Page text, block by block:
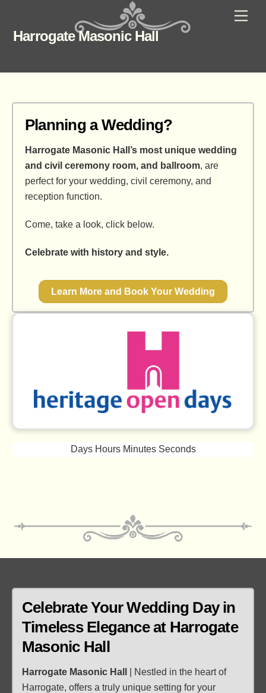
contentHarrogate Masonic Hall
Planning a Wedding?
Harrogate Masonic Hall’s most unique wedding
and civil ceremony room, and ballroom, are
perfect for your wedding, civil ceremony, and
reception function.
Come, take a look, click below.
Celebrate with history and style.
Learn More and Book Your Wedding
Days Hours Minutes Seconds
Celebrate Your Wedding Day in
Timeless Elegance at Harrogate
Masonic Hall
Harrogate Masonic Hall
| Nestled in the heart of
Harrogate, offers a truly unique setting for your